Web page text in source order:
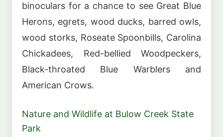
binoculars for a chance to see Great Blue
Herons, egrets, wood ducks, barred owls,
wood storks, Roseate Spoonbills, Carolina
Chickadees, Red-bellied Woodpeckers,
Black-throated Blue Warblers and
American Crows.
Nature and Wildlife at Bulow Creek State
Park